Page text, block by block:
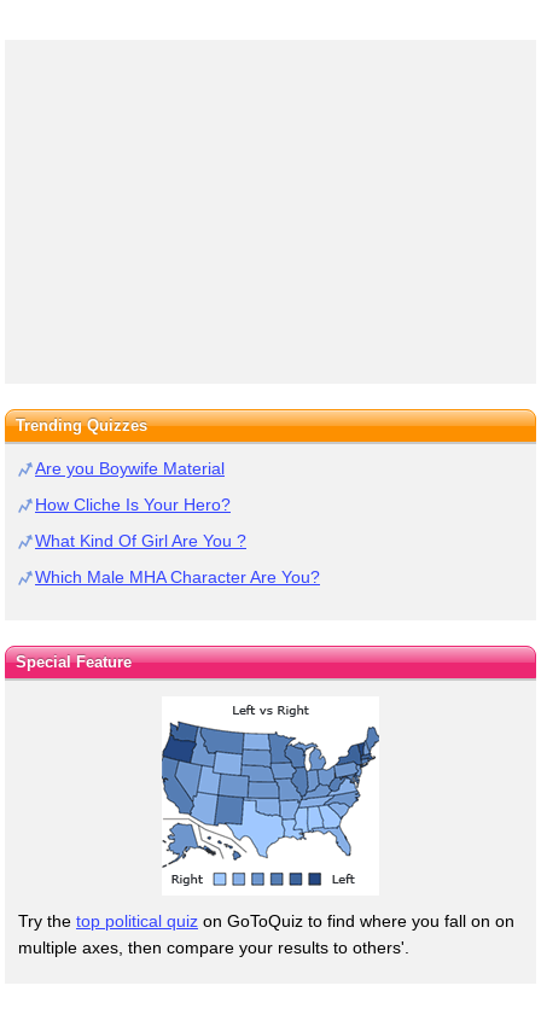
Trending Quizzes
Are you Boywife Material
How Cliche Is Your Hero?
What Kind Of Girl Are You ?
Which Male MHA Character Are You?
Special Feature
Try the top political quiz on GoToQuiz to find where you fall on on
multiple axes, then compare your results to others'.